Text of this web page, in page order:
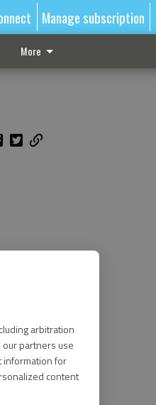
arbitration
our partners use
information for
content
Manage subscription
More